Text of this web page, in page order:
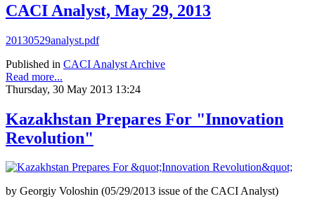
CACI Analyst, May 29, 2013
20130529analyst.pdf
Published in CACI Analyst Archive
Read more...
Thursday, 30 May 2013 13:24
Kazakhstan Prepares For "Innovation
Revolution"
by Georgiy Voloshin (05/29/2013 issue of the CACI Analyst)